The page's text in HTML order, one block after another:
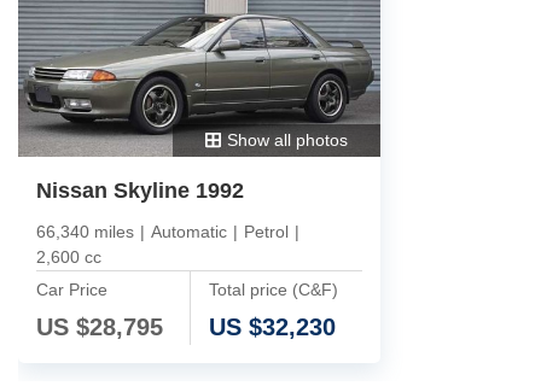
Show all photos
Nissan Skyline 1992
66,340 miles | Automatic | Petrol |
2,600 cc
Car Price
US $28,795
Total price (C&F)
US $32,230